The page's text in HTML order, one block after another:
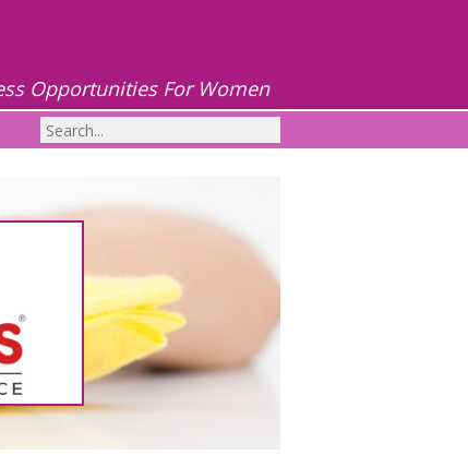
Opportunities For Women